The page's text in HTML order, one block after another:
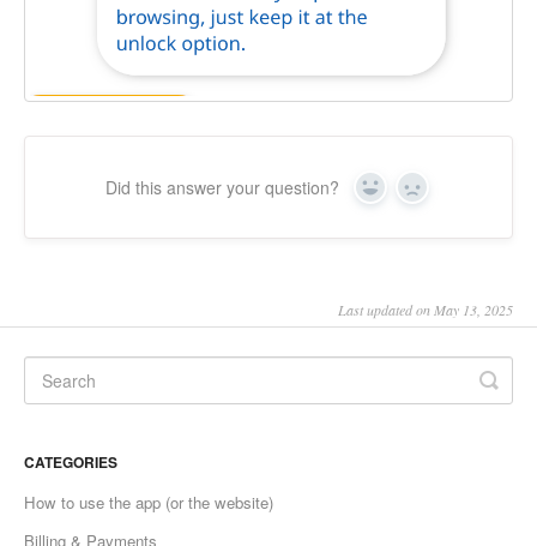
Did this answer your question? Yes No
Last updated on May 13, 2025
CATEGORIES
How to use the app (or the website)
Billing & Payments